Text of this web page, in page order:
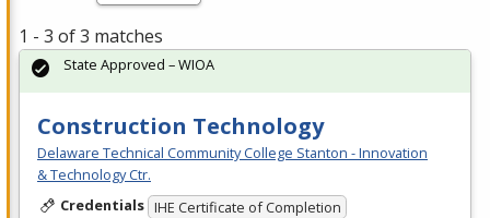
1 - 3 of 3 matches
Construction Technology
Delaware Technical Community College Stanton - Innovation
& Technology Ctr.
Credentials IHE Certificate of Completion
State Approved – WIOA